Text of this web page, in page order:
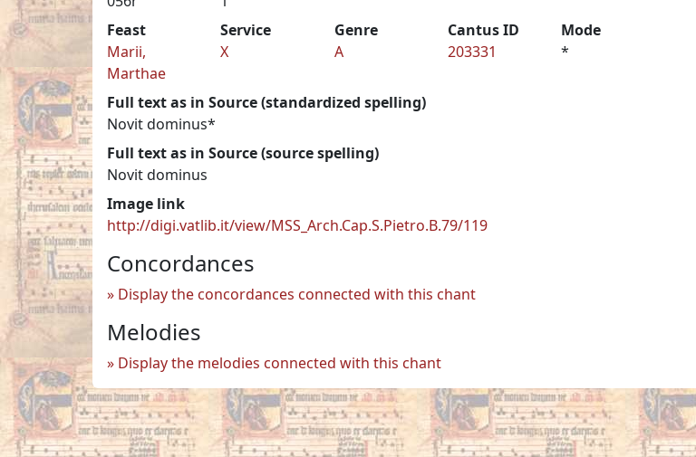
Feast
Marii,
Marthae
Service
X
Genre
A
Cantus ID
203331
Mode
*
Full text as in Source (standardized spelling)
Novit dominus*
Full text as in Source (source spelling)
Novit dominus
Image link
http://digi.vatlib.it/view/MSS_Arch.Cap.S.Pietro.B.79/119
Concordances
Display the concordances connected with this chant
Melodies
Display the melodies connected with this chant